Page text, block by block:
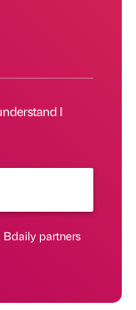
I
Bdaily partners